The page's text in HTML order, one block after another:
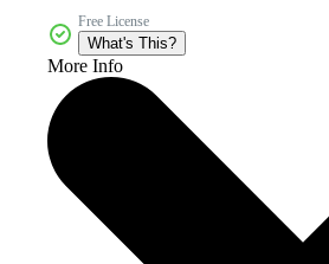
Free License
What's This?
More Info